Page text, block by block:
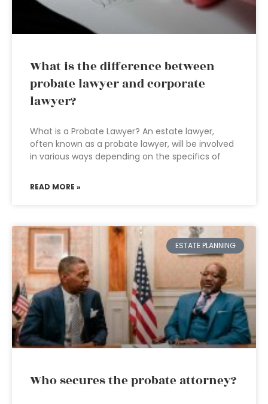
What is the difference between
probate lawyer and corporate
lawyer?
What is a Probate Lawyer? An estate lawyer,
often known as a probate lawyer, will be involved
in various ways depending on the specifics of
READ MORE »
ESTATE PLANNING
Who secures the probate attorney?